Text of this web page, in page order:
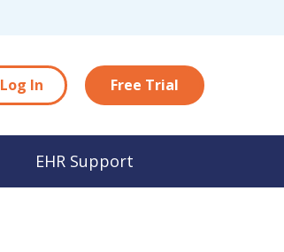
Log In Free Trial
EHR Support